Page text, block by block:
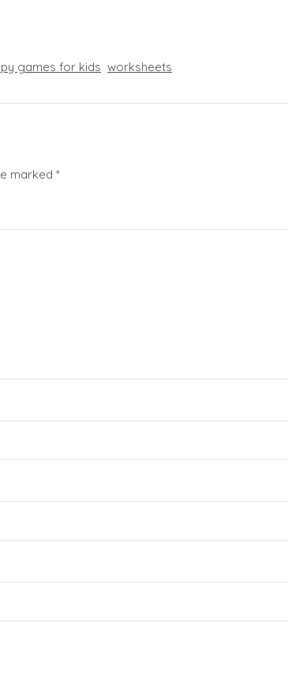
games for kids worksheets
marked *